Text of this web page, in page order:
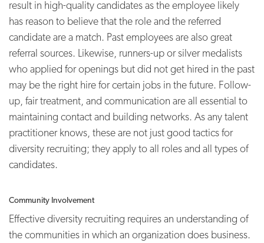
result in high-quality candidates as the employee likely
has reason to believe that the role and the referred
candidate are a match. Past employees are also great
referral sources. Likewise, runners-up or silver medalists
who applied for openings but did not get hired in the past
may be the right hire for certain jobs in the future. Follow-
up, fair treatment, and communication are all essential to
maintaining contact and building networks. As any talent
practitioner knows, these are not just good tactics for
diversity recruiting; they apply to all roles and all types of
candidates.
Community Involvement
Effective diversity recruiting requires an understanding of
the communities in which an organization does business.